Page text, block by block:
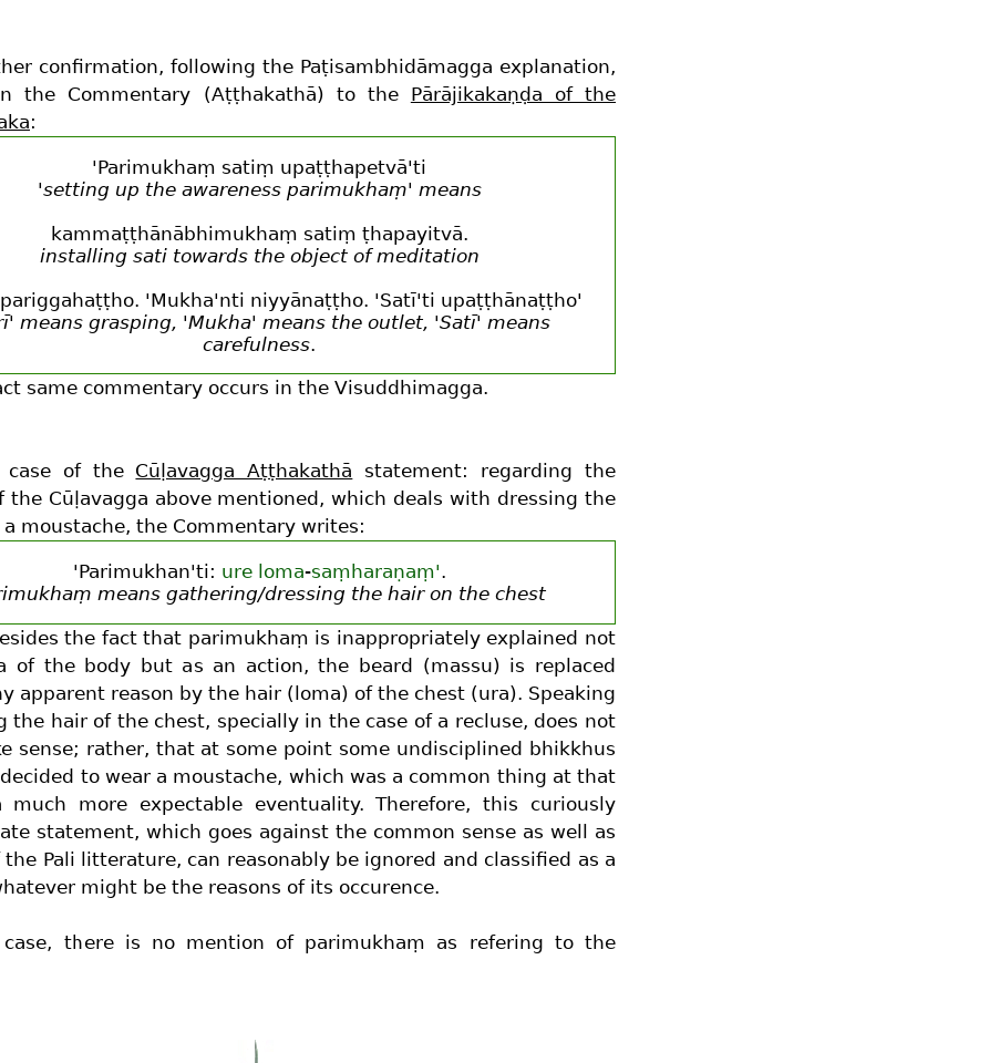
confirmation, following the Paṭisambhidāmagga explanation,
the Commentary (Aṭṭhakathā) to the Pārājikakaṇḍa of the
:
'Parimukhaṃ satiṃ upaṭṭhapetvā'ti
'setting up the awareness parimukhaṃ' means
kammaṭṭhānābhimukhaṃ satiṃ ṭhapayitvā.
installing sati towards the object of meditation
'Mukha'nti niyyānaṭṭho. 'Satī'ti upaṭṭhānaṭṭho'
means grasping, 'Mukha' means the outlet, 'Satī' means
carefulness.
same commentary occurs in the Visuddhimagga.
case of the Cūḷavagga Aṭṭhakathā statement: regarding the
the Cūḷavagga above mentioned, which deals with dressing the
a moustache, the Commentary writes:
'Parimukhan'ti: ure loma-saṃharaṇaṃ'.
means gathering/dressing the hair on the chest
the fact that parimukhaṃ is inappropriately explained not
of the body but as an action, the beard (massu) is replaced
apparent reason by the hair (loma) of the chest (ura). Speaking
the hair of the chest, specially in the case of a recluse, does not
sense; rather, that at some point some undisciplined bhikkhus
to wear a moustache, which was a common thing at that
more expectable eventuality. Therefore, this curiously
statement, which goes against the common sense as well as
Pali litterature, can reasonably be ignored and classified as a
might be the reasons of its occurence.
there is no mention of parimukhaṃ as refering to the